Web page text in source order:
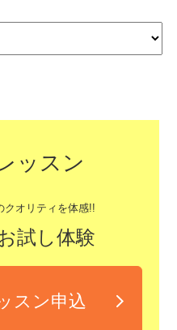
ッスン
クオリティを体感!!
試し体験
スン申込